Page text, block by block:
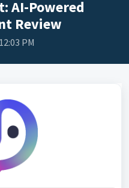
AI-Powered
Review
PM